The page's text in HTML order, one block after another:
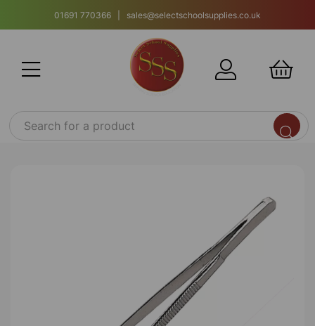
01691 770366 | sales@selectschoolsupplies.co.uk